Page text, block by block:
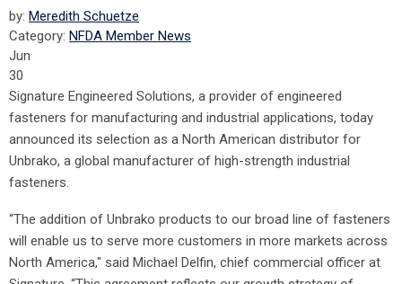
by: Meredith Schuetze
Category: NFDA Member News
Jun
30
Signature Engineered Solutions, a provider of engineered
fasteners for manufacturing and industrial applications, today
announced its selection as a North American distributor for
Unbrako, a global manufacturer of high-strength industrial
fasteners.
“The addition of Unbrako products to our broad line of fasteners
will enable us to serve more customers in more markets across
North America," said Michael Delfin, chief commercial officer at